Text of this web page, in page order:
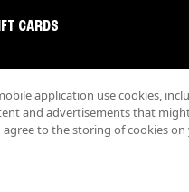
CARDS
application use cookies,
and advertisements that
agree to the storing of cookies